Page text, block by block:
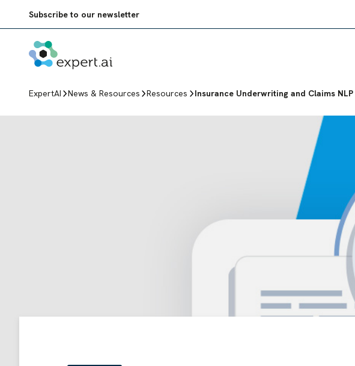
Subscribe to our newsletter
ExpertAI News & Resources Resources Insurance Underwriting and Claims